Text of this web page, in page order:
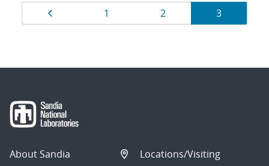
Results
navigation
Page
1 Page
2 Page
3
About Sandia
Locations/Visiting